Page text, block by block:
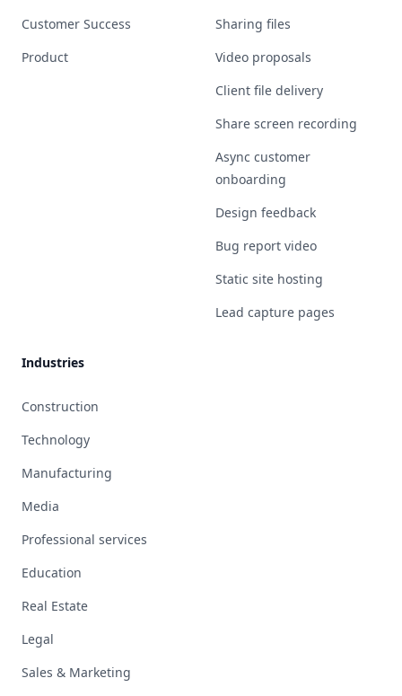
Customer Success
Product
Sharing files
Video proposals
Client file delivery
Share screen recording
Async customer
onboarding
Design feedback
Bug report video
Static site hosting
Lead capture pages
Industries
Construction
Technology
Manufacturing
Media
Professional services
Education
Real Estate
Legal
Sales & Marketing